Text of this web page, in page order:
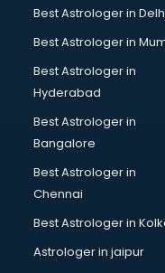
Bathroom Deep
Bathroom
Beach Party
Beauty at home
Beauty Parlour
Beauty Spas
Bed on Rent services
Bicycle on Rent
Big Data
Bike on Rent services
Bipap Machine on
Birthday Party
Best Astrologer in
Best Astrologer in
Best Astrologer in
Hyderabad
Best Astrologer in
Bangalore
Best Astrologer in
Chennai
Best Astrologer in
Astrologer in jaipur